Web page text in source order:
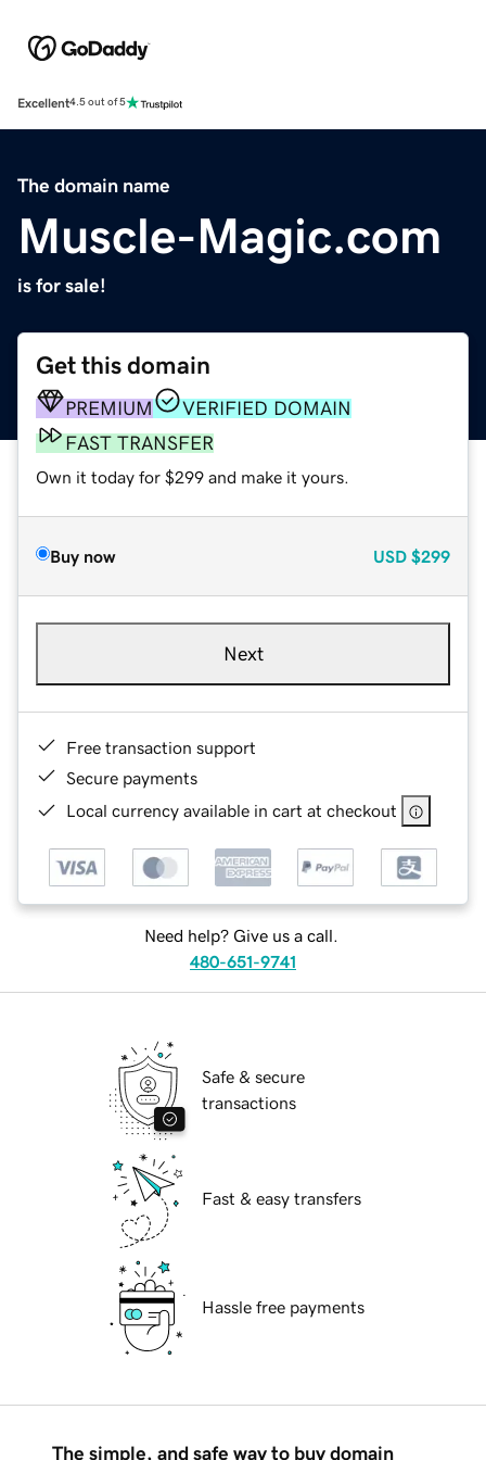
Excellent4.5 out of 5
The domain name
Muscle-Magic.com
is for sale!
Get this domain
PREMIUM
VERIFIED DOMAIN
FAST TRANSFER
Own it today for $299 and make it yours.
Buy now USD $299
Next
Free transaction support
Secure payments
Local currency available in cart at checkout
Need help? Give us a call.
480-651-9741
Safe & secure
transactions
Fast & easy transfers
Hassle free payments
The simple, and safe way to buy domain